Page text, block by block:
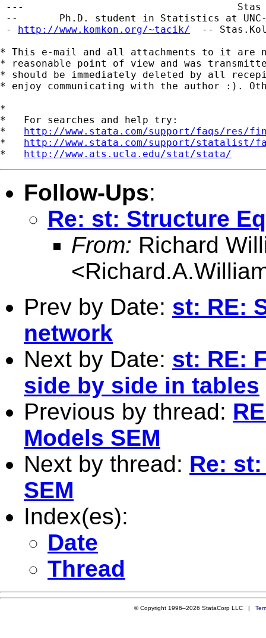
---                                    Stas
--       Ph.D. student in Statistics at
- http://www.komkon.org/~tacik/
  --
* This e-mail and all attachments to it are
* reasonable point of view and was
* should be immediately deleted by all
* enjoy communicating with the author :).
*
*   For searches and help try:
* http://www.stata.com/support/faqs/res/
* http://www.stata.com/support/statalist/
* http://www.ats.ucla.edu/stat/stata/
Follow-Ups:
Re: st: Structure
From: Richard
<
Prev by Date: st: RE:
network
Next by Date: st: RE:
side by side in tables
Previous by thread:
Models SEM
Next by thread: Re:
SEM
Index(es):
Date
Thread
© Copyright 1996–2026 StataCorp LLC |